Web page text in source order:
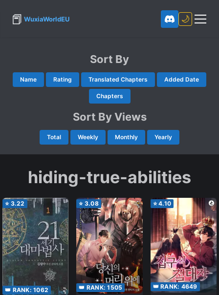
📕 WuxiaWorldEU 🌙
Sort By
Name Rating Translated Chapters Added Date
Chapters
Sort By Views
Total Weekly Monthly Yearly
hiding-true-abilities
⭐ 3.22
👑 RANK: 1062
⭐ 3.08
👑 RANK:1505
⭐4.10
👑 RANK: 4649